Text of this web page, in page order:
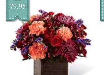
79.95